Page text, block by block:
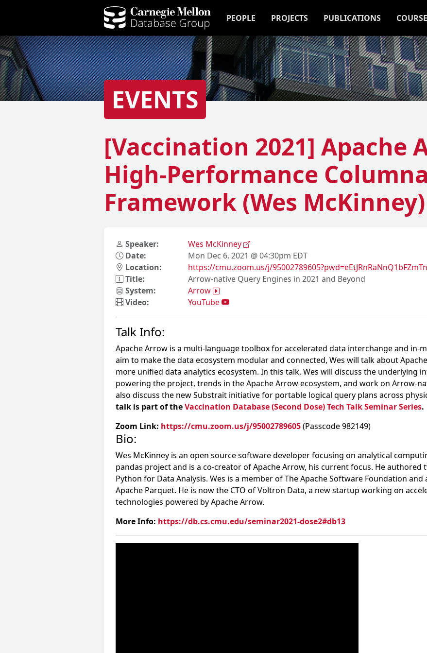
PEOPLE PROJECTS PUBLICATIONS
EVENTS
[Vaccination 2021] Apache
High-Performance
Framework (Wes McKinney)
Speaker:
Wes McKinney
Date:
Mon Dec 6, 2021 @ 04:30pm EDT
Location:
https://cmu.zoom.us/j/
Title:
Arrow-native Query Engines in 2021 and Beyond
System:
Arrow
Video:
YouTube
Talk Info:
Apache Arrow is a multi-language toolbox for accelerated data interchange and in-
aim to make the data ecosystem modular and connected, Wes will talk about
more unified data analytics ecosystem. In this talk, Wes will discuss the underlying
powering the project, trends in the Apache Arrow ecosystem, and work on Arrow-
also discuss the new Substrait initiative for portable logical query plans across
talk is part of theVaccination Database (Second Dose) Tech Talk Seminar Series.
Zoom Link: https://cmu.zoom.us/j/95002789605(Passcode 982149)
Bio:
Wes McKinney is an open source software developer focusing on analytical
pandas project and is a co-creator of Apache Arrow, his current focus. He
Python for Data Analysis. Wes is a member of The Apache Software Foundation
Apache Parquet. He is now the CTO of Voltron Data, a new startup working on
technologies powered by Apache Arrow.
More Info: https://db.cs.cmu.edu/seminar2021-dose2#db13